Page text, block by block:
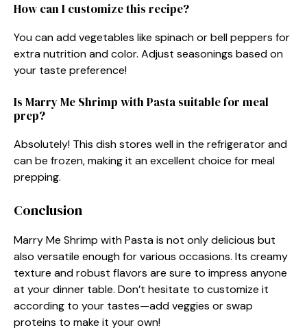
How can I customize this recipe?
You can add vegetables like spinach or bell peppers for
extra nutrition and color. Adjust seasonings based on
your taste preference!
Is Marry Me Shrimp with Pasta suitable for meal
prep?
Absolutely! This dish stores well in the refrigerator and
can be frozen, making it an excellent choice for meal
prepping.
Conclusion
Marry Me Shrimp with Pasta is not only delicious but
also versatile enough for various occasions. Its creamy
texture and robust flavors are sure to impress anyone
at your dinner table. Don’t hesitate to customize it
according to your tastes—add veggies or swap
proteins to make it your own!